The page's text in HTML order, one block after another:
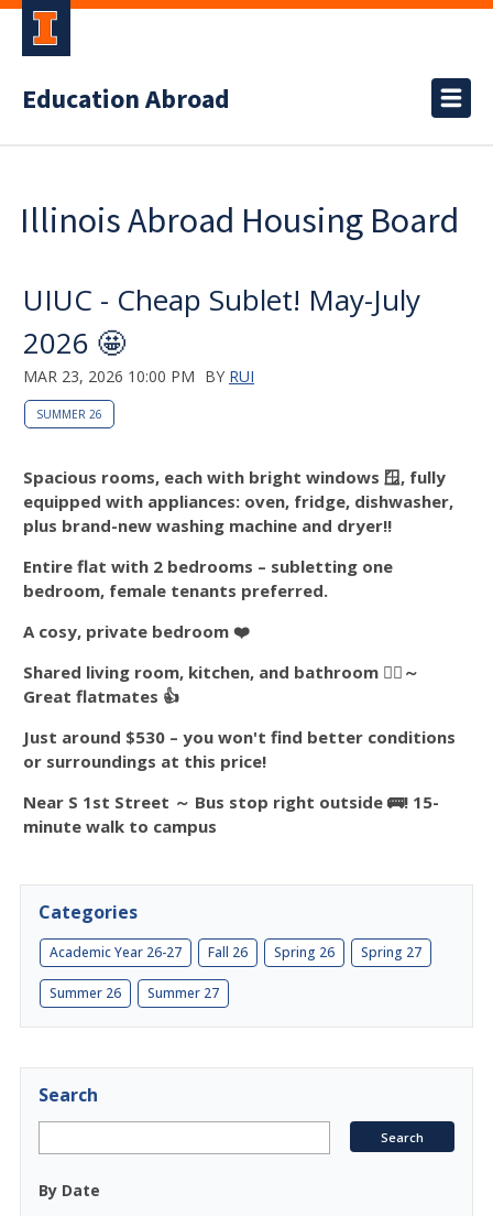
Education Abroad
Illinois Abroad Housing Board
UIUC - Cheap Sublet! May-July
2026 🤩
MAR 23, 2026 10:00 PM BY RUI
SUMMER 26
Spacious rooms, each with bright windows 🪟, fully
equipped with appliances: oven, fridge, dishwasher,
plus brand-new washing machine and dryer!!
Entire flat with 2 bedrooms – subletting one
bedroom, female tenants preferred.
A cosy, private bedroom ❤️
Shared living room, kitchen, and bathroom 👯‍♀️～
Great flatmates 👍
Just around $530 – you won't find better conditions
or surroundings at this price!
Near S 1st Street ～ Bus stop right outside 🚌! 15-
minute walk to campus
Categories
Academic Year 26-27 Fall 26 Spring 26 Spring 27
Summer 26 Summer 27
Search
By Date